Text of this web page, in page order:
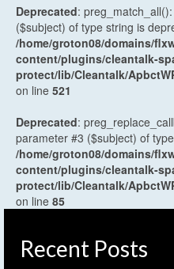
Deprecated:
($subject) of type string is
/home/groton08/domains/
content/plugins/cleantalk-
protect/lib/Cleantalk/
on line 521
Deprecated:
parameter #3 ($subject) of
/home/groton08/domains/
content/plugins/cleantalk-
protect/lib/Cleantalk/
on line 85
Recent Posts